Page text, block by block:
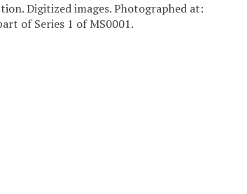
Digitized images. Photographed at:
of Series 1 of MS0001.